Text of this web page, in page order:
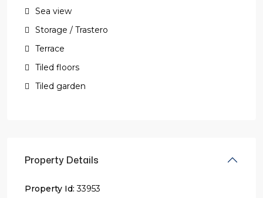
Sea view
Storage / Trastero
Terrace
Tiled floors
Tiled garden
Property Details
Property Id: 33953